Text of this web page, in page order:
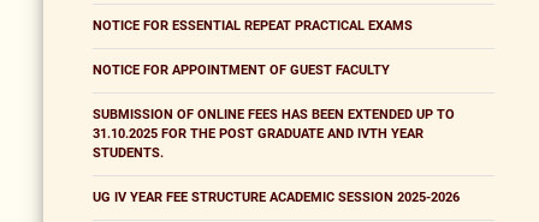
NOTICE FOR ESSENTIAL REPEAT PRACTICAL EXAMS
NOTICE FOR APPOINTMENT OF GUEST FACULTY
SUBMISSION OF ONLINE FEES HAS BEEN EXTENDED UP TO
31.10.2025 FOR THE POST GRADUATE AND IVTH YEAR
STUDENTS.
UG IV YEAR FEE STRUCTURE ACADEMIC SESSION 2025-2026